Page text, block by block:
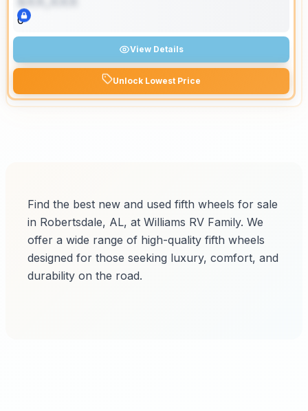
0
View Details
Unlock Lowest Price
Find the best new and used fifth wheels for sale
in Robertsdale, AL, at Williams RV Family. We
offer a wide range of high-quality fifth wheels
designed for those seeking luxury, comfort, and
durability on the road.